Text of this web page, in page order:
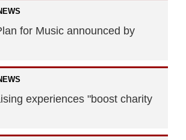
for Music announced by
experiences "boost charity